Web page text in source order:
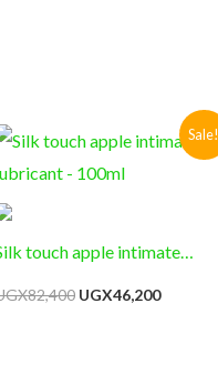
Sale!
touch apple intimate
82,400
Original
price
was:
UGX46,200
Current
price